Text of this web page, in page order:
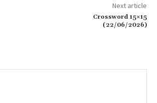
Next article
Crossword 15×15
(22/06/2026)